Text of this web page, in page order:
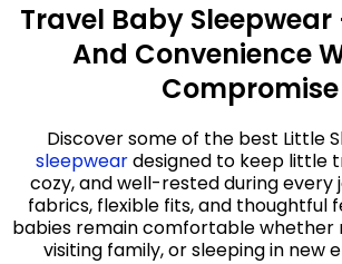
Travel Baby
And Convenience
Compromise
Discover some of the best Little
sleepweardesigned to keep little
cozy, and well-rested during every
fabrics, flexible fits, and thoughtful
babies remain comfortable whether
visiting family, or sleeping in new